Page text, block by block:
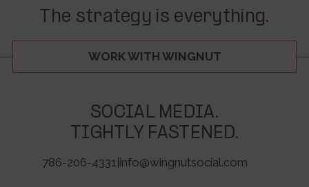
The strategy is everything.
WORK WITH WINGNUT
SOCIAL MEDIA.
TIGHTLY FASTENED.
786-206-4331 info@wingnutsocial.com